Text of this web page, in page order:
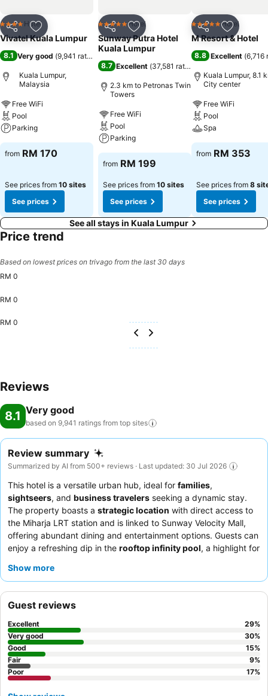
Share Add to favorites
4 Stars Hotel
Vivatel Kuala Lumpur
8.1 Very good (9,941 ratings
Kuala Lumpur,
Malaysia
Free WiFi
Pool
Parking
from RM 170
See prices from 10 sites
See prices
Share Add to favorites
5 Stars Hotel
Sunway Putra Hotel
Kuala Lumpur
8.7 Excellent (37,581 ratings
2.3 km to Petronas Twin
Towers
Free WiFi
Pool
Parking
from RM 199
See prices from 10 sites
See prices
Share Add to
5 Stars Hotel
M Resort & Hotel
8.8 Excellent (6,716
Kuala Lumpur, 8.1
City center
Free WiFi
Pool
Spa
from RM 353
See prices from 8
See prices
See all stays in Kuala Lumpur
Price trend
Based on lowest prices on trivago from the last 30 days
RM 0
RM 0
RM 0
Reviews
8.1 Very good
based on 9,941 ratings from top sites
Review summary
Summarized by AI from 500+ reviews · Last updated: 30 Jul 2026
This hotel is a versatile urban hub, ideal for families,
sightseers, and business travelers seeking a dynamic stay.
The property boasts a strategic location with direct access to
the Miharja LRT station and is linked to Sunway Velocity Mall,
offering abundant dining and entertainment options. Guests can
enjoy a refreshing dip in the rooftop infinity pool, a highlight for
receives praise for their helpfulness and professional demeanor,
experience, guests are advised to request a room facing away
from the highway or nightclub.
Show more
Guest reviews
Excellent 29%
Very good
30%
Good
15%
Fair
9%
Poor
17%